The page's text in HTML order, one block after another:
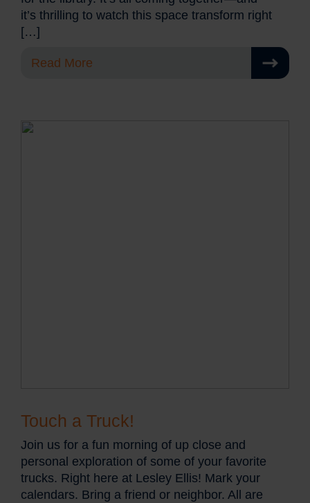
it’s thrilling to watch this space transform right
[…]
Read More
Touch a Truck!
Join us for a fun morning of up close and
personal exploration of some of your favorite
trucks. Right here at Lesley Ellis! Mark your
calendars. Bring a friend or neighbor. All are